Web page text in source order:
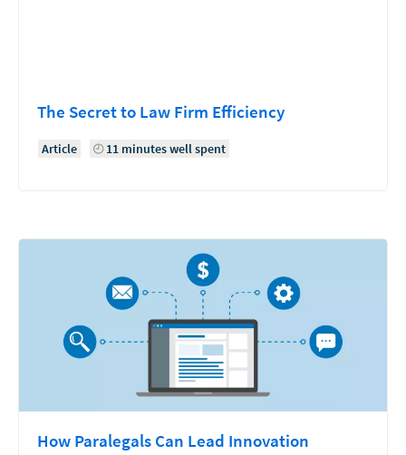
The Secret to Law Firm Efficiency
Article 11 minutes well spent
How Paralegals Can Lead Innovation